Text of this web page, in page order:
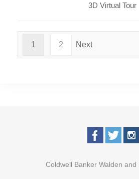
3D Virtual Tour
1 2 Next
Coldwell Banker Walden and